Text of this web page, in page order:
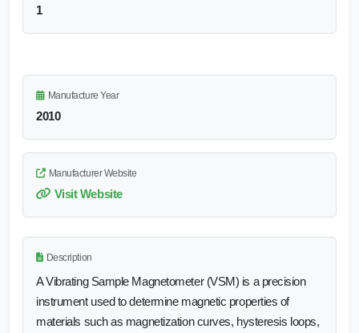
1
Manufacture Year
2010
Manufacturer Website
Visit Website
Description
A Vibrating Sample Magnetometer (VSM) is a precision
instrument used to determine magnetic properties of
materials such as magnetization curves, hysteresis loops,